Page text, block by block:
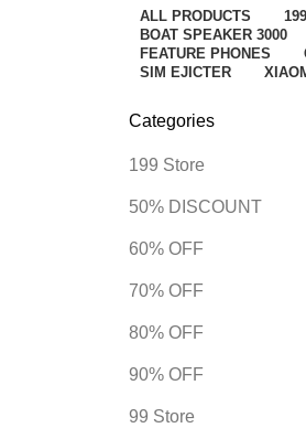
ALL PRODUCTS
BOAT SPEAKER 3000
FEATURE PHONES
SIM EJICTER
Categories
199 Store
50% DISCOUNT
60% OFF
70% OFF
80% OFF
90% OFF
99 Store